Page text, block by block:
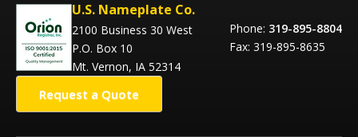
U.S. Nameplate Co.
2100 Business 30 West
P.O. Box 10
Mt. Vernon, IA 52314
Phone: 319-895-8804
Fax: 319-895-8635
Request a Quote